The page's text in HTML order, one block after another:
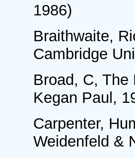
1986)
Braithwaite,
Cambridge
Broad, C,
Kegan Paul,
Carpenter,
Weidenfeld &